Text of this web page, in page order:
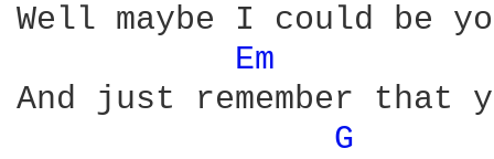
Well maybe I could be
Em
And just remember
G